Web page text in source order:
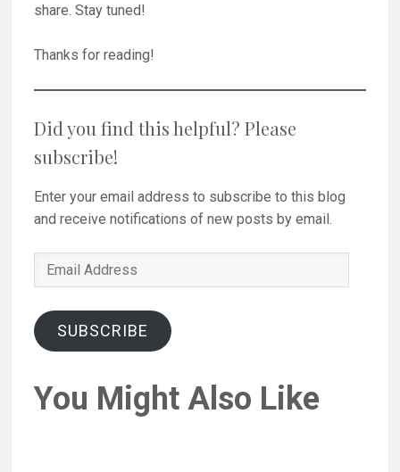
share. Stay tuned!
Thanks for reading!
Did you find this helpful? Please
subscribe!
Enter your email address to subscribe to this blog
and receive notifications of new posts by email.
Email
Address
SUBSCRIBE
You Might Also Like